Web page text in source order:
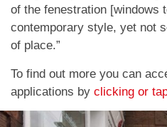
of the fenestration [windows
contemporary style, yet not
of place.”
To find out more you can
applications by clicking or